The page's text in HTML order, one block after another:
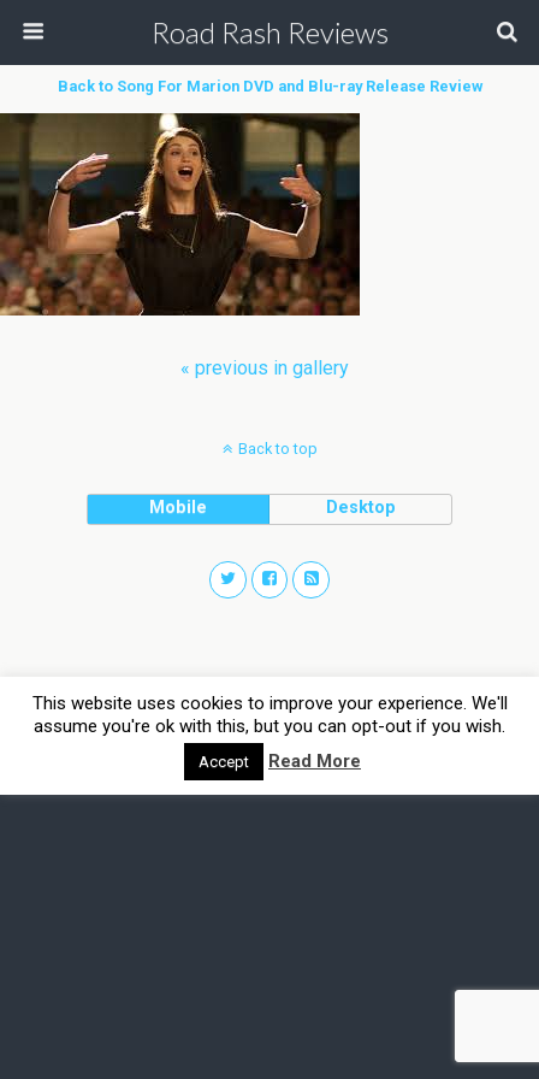
Road Rash Reviews
Back to Song For Marion DVD and Blu-ray Release Review
« previous in gallery
Back to top
Mobile Desktop
This website uses cookies to improve your experience. We'll
assume you're ok with this, but you can opt-out if you wish.
Accept Read More